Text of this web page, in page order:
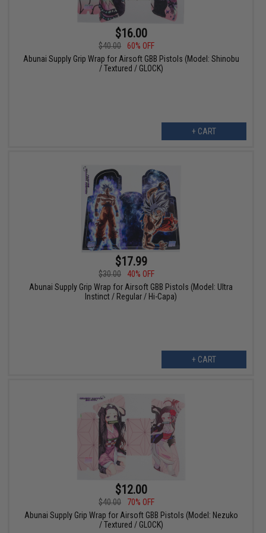
$16.00
$40.00
60% OFF
Abunai Supply Grip Wrap for Airsoft GBB Pistols (Model: Shinobu
/ Textured / GLOCK)
+ CART
$17.99
$30.00
40% OFF
Abunai Supply Grip Wrap for Airsoft GBB Pistols (Model: Ultra
Instinct / Regular / Hi-Capa)
+ CART
$12.00
$40.00
70% OFF
Abunai Supply Grip Wrap for Airsoft GBB Pistols (Model: Nezuko
/ Textured / GLOCK)